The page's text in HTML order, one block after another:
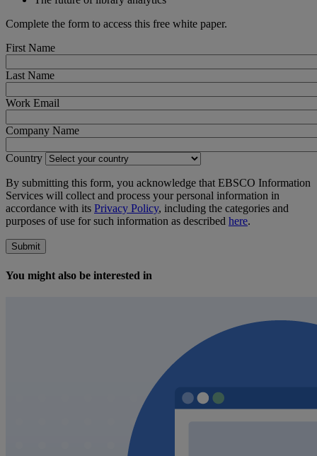
Complete the form to access this free white paper.
First Name
Last Name
Work Email
Company Name
Country
By submitting this form, you acknowledge that EBSCO Information
Services will collect and process your personal information in
accordance with its Privacy Policy, including the categories and
purposes of use for such information as described here.
Submit
You might also be interested in